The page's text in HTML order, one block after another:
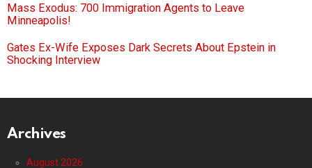
Mass Exodus: 700 Immigration Agents to Leave
Minneapolis!
Gates Ex-Wife Exposes Dark Secrets About Epstein in
Shocking Interview
Archives
August 2026